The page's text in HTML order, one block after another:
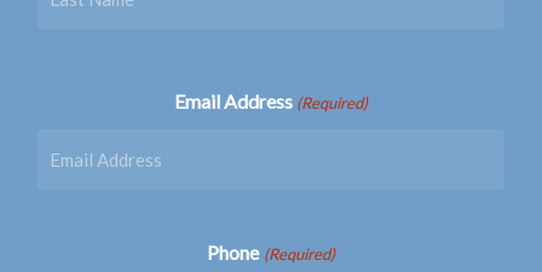
Email Address (Required)
Phone (Required)